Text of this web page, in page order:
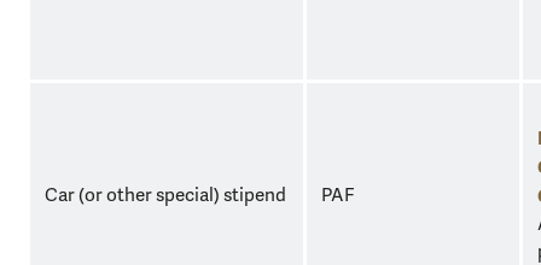
Car (or other special) stipend PAF